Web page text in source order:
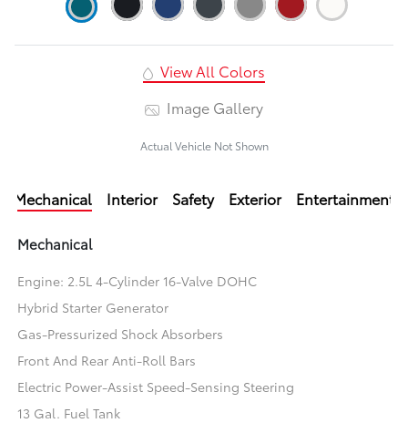
View All Colors
Image Gallery
Actual Vehicle Not Shown
Mechanical Interior Safety Exterior Entertainment
Mechanical
Engine: 2.5L 4-Cylinder 16-Valve DOHC
Hybrid Starter Generator
Gas-Pressurized Shock Absorbers
Front And Rear Anti-Roll Bars
Electric Power-Assist Speed-Sensing Steering
13 Gal. Fuel Tank